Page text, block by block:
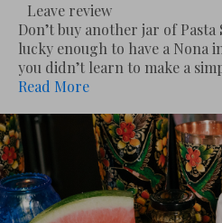
Leave review
Don’t buy another jar of Pasta
lucky enough to have a Nona
you didn’t learn to make a
Read More